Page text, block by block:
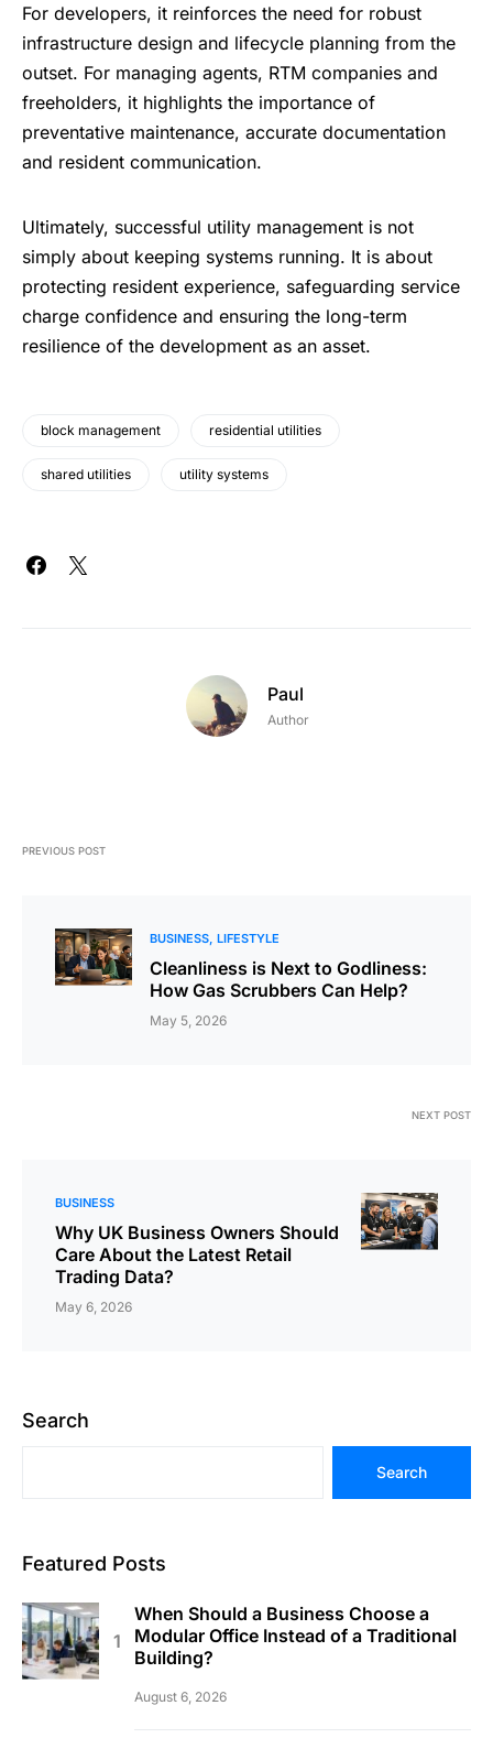
For developers, it reinforces the need for robust
infrastructure design and lifecycle planning from the
outset. For managing agents, RTM companies and
freeholders, it highlights the importance of
preventative maintenance, accurate documentation
and resident communication.
Ultimately, successful utility management is not
simply about keeping systems running. It is about
protecting resident experience, safeguarding service
charge confidence and ensuring the long-term
resilience of the development as an asset.
block management residential utilities
shared utilities utility systems
Paul
Author
PREVIOUS POST
BUSINESS LIFESTYLE
Cleanliness is Next to Godliness:
How Gas Scrubbers Can Help?
May 5, 2026
NEXT POST
BUSINESS
Why UK Business Owners Should
Care About the Latest Retail
Trading Data?
May 6, 2026
Search
Search
Featured Posts
When Should a Business Choose a
Modular Office Instead of a Traditional
Building?
August 6, 2026